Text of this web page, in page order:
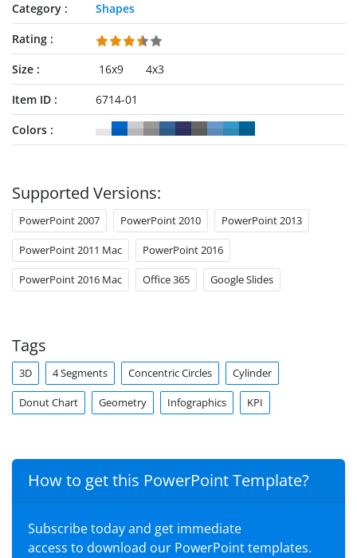
Category
Shapes
Rating
Size
16x9
4x3
Item ID
6714-01
Colors
Supported Versions:
PowerPoint 2007 PowerPoint 2010 PowerPoint 2013
PowerPoint 2011 Mac PowerPoint 2016
PowerPoint 2016 Mac Office 365 Google Slides
Tags
3D 4 Segments Concentric Circles Cylinder
Donut Chart Geometry Infographics KPI
How to get this PowerPoint Template?
Subscribe today and get immediate
access to download our PowerPoint templates.